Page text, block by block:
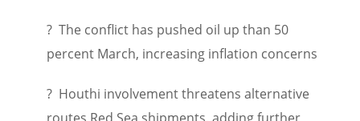
? The conflict has pushed oil up than 50
percent March, increasing inflation concerns
? Houthi involvement threatens alternative